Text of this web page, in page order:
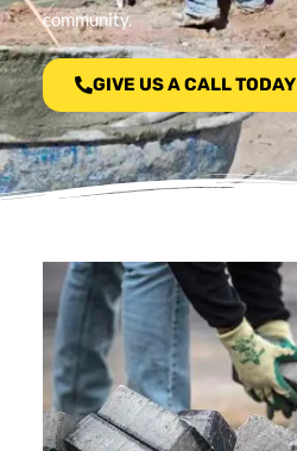
community.
GIVE US A CALL TODAY